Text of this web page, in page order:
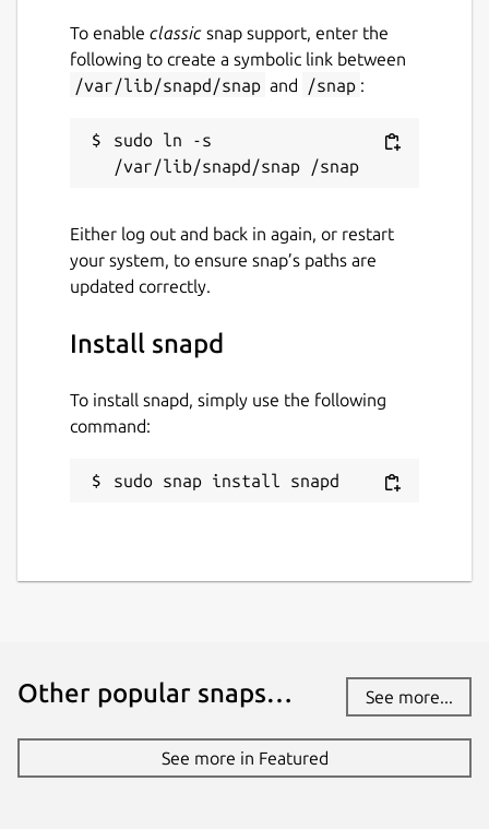
To enable classic snap support, enter the
following to create a symbolic link between
/var/lib/snapd/snap and /snap :
sudo ln -s
Either log out and back in again, or restart
your system, to ensure snap’s paths are
updated correctly.
Install snapd
To install snapd, simply use the following
command:
sudo snap install snapd
Other popular snaps… See more...
See more in Featured